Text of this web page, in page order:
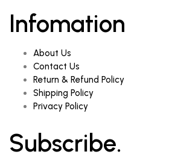
Infomation
About Us
Contact Us
Return & Refund Policy
Shipping Policy
Privacy Policy
Subscribe.